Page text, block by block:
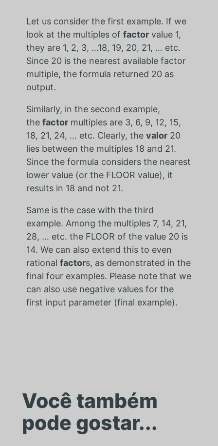
Let us consider the first example. If we
look at the multiples of factor value 1,
they are 1, 2, 3, …18, 19, 20, 21, … etc.
Since 20 is the nearest available factor
multiple, the formula returned 20 as
output.
Similarly, in the second example,
the factor multiples are 3, 6, 9, 12, 15,
18, 21, 24, … etc. Clearly, the valor 20
lies between the multiples 18 and 21.
Since the formula considers the nearest
lower value (or the FLOOR value), it
results in 18 and not 21.
Same is the case with the third
example. Among the multiples 7, 14, 21,
28, … etc. the FLOOR of the value 20 is
14. We can also extend this to even
rational factors, as demonstrated in the
final four examples. Please note that we
can also use negative values for the
first input parameter (final example).
Você também
pode gostar...